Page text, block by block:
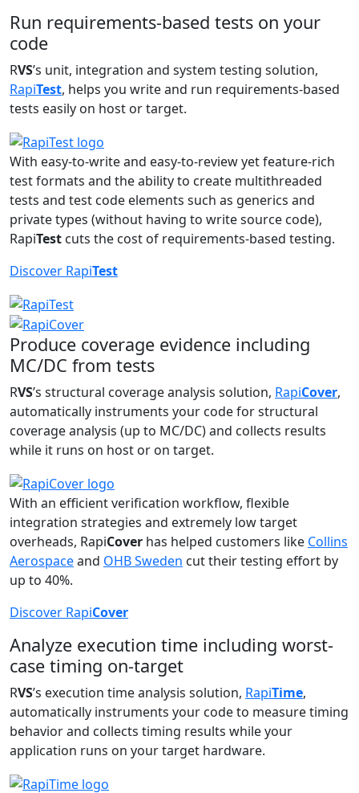
Run requirements-based tests on your
code
RVS’s unit, integration and system testing solution,
RapiTest, helps you write and run requirements-based
tests easily on host or target.
With easy-to-write and easy-to-review yet feature-rich
test formats and the ability to create multithreaded
tests and test code elements such as generics and
private types (without having to write source code),
RapiTest cuts the cost of requirements-based testing.
Discover RapiTest
Produce coverage evidence including
MC/DC from tests
RVS’s structural coverage analysis solution, RapiCover,
automatically instruments your code for structural
coverage analysis (up to MC/DC) and collects results
while it runs on host or on target.
With an efficient verification workflow, flexible
integration strategies and extremely low target
overheads, RapiCover has helped customers like Collins
Aerospaceand OHB Sweden cut their testing effort by
up to 40%.
Discover RapiCover
Analyze execution time including worst-
case timing on-target
RVS’s execution time analysis solution, RapiTime,
automatically instruments your code to measure timing
behavior and collects timing results while your
application runs on your target hardware.